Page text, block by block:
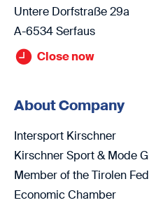
Untere Dorfstraße 29a
A-6534 Serfaus
Close now
About Company
Intersport Kirschner
Kirschner Sport & Mode
Member of the Tirolen
Economic Chamber